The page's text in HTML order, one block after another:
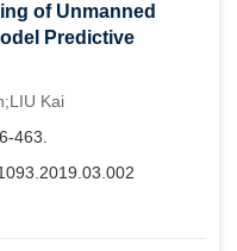
of Unmanned
Predictive
Kai
463.